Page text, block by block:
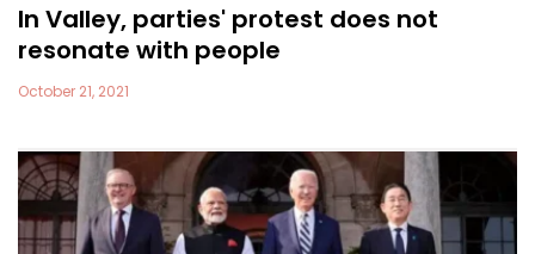
In Valley, parties' protest does not
resonate with people
October 21, 2021